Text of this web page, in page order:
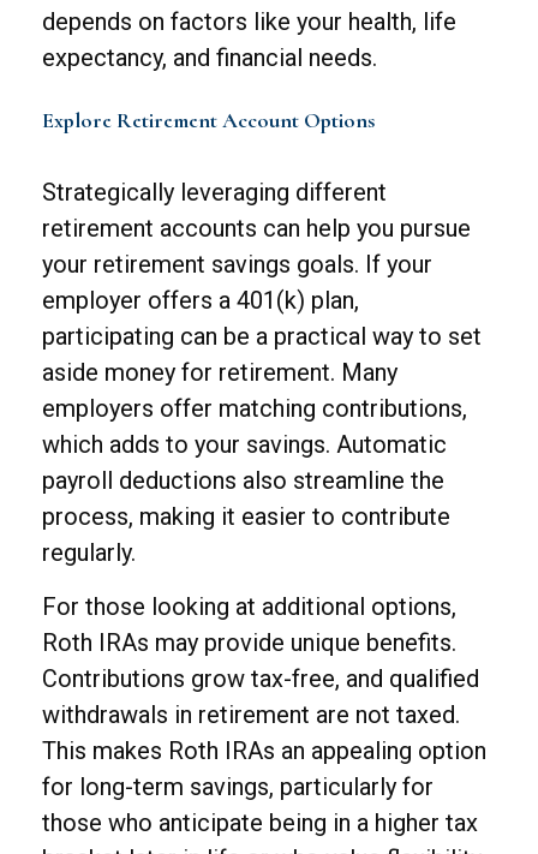
depends on factors like your health, life
expectancy, and financial needs.
Explore Retirement Account Options
Strategically leveraging different
retirement accounts can help you pursue
your retirement savings goals. If your
employer offers a 401(k) plan,
participating can be a practical way to set
aside money for retirement. Many
employers offer matching contributions,
which adds to your savings. Automatic
payroll deductions also streamline the
process, making it easier to contribute
regularly.
For those looking at additional options,
Roth IRAs may provide unique benefits.
Contributions grow tax-free, and qualified
withdrawals in retirement are not taxed.
This makes Roth IRAs an appealing option
for long-term savings, particularly for
those who anticipate being in a higher tax